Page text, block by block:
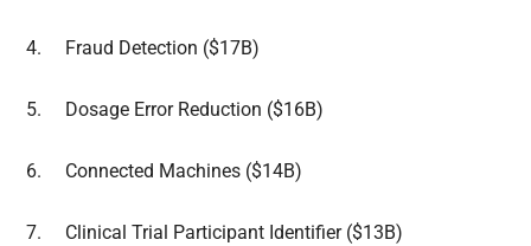
4. Fraud Detection ($17B)
5. Dosage Error Reduction ($16B)
6. Connected Machines ($14B)
7. Clinical Trial Participant Identifier ($13B)